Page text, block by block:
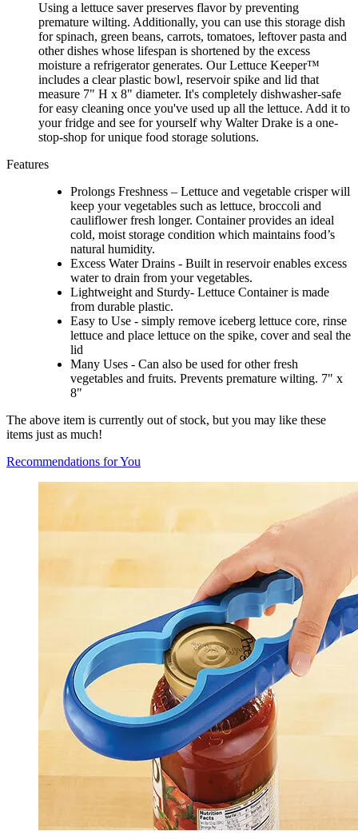
Using a lettuce saver preserves flavor by preventing
premature wilting. Additionally, you can use this storage dish
for spinach, green beans, carrots, tomatoes, leftover pasta and
other dishes whose lifespan is shortened by the excess
moisture a refrigerator generates. Our Lettuce Keeper™
includes a clear plastic bowl, reservoir spike and lid that
measure 7" H x 8" diameter. It's completely dishwasher-safe
for easy cleaning once you've used up all the lettuce. Add it to
your fridge and see for yourself why Walter Drake is a one-
stop-shop for unique food storage solutions.
Features
Prolongs Freshness – Lettuce and vegetable crisper will
keep your vegetables such as lettuce, broccoli and
cauliflower fresh longer. Container provides an ideal
cold, moist storage condition which maintains food’s
natural humidity.
Excess Water Drains - Built in reservoir enables excess
water to drain from your vegetables.
Lightweight and Sturdy- Lettuce Container is made
from durable plastic.
Easy to Use - simply remove iceberg lettuce core, rinse
lettuce and place lettuce on the spike, cover and seal the
lid
Many Uses - Can also be used for other fresh
vegetables and fruits. Prevents premature wilting. 7" x
8"
The above item is currently out of stock, but you may like these
items just as much!
Recommendations for You